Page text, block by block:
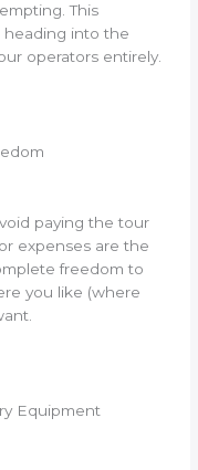
This
heading into the
operators entirely.
paying the tour
expenses are the
freedom to
you like (where
Equipment